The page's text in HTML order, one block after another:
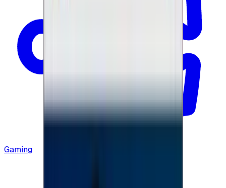
Gaming